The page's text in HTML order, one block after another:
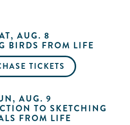
AUG. 8
BIRDS FROM LIFE
TICKETS
AUG. 9
TO SKETCHING
FROM LIFE